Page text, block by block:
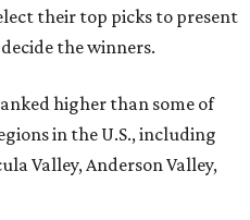
their top picks to present
the winners.
higher than some of
in the U.S., including
Valley, Anderson Valley,